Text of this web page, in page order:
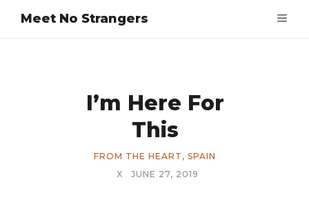
Meet No Strangers
I’m Here For
This
FROM THE HEART , SPAIN
X
JUNE 27, 2019